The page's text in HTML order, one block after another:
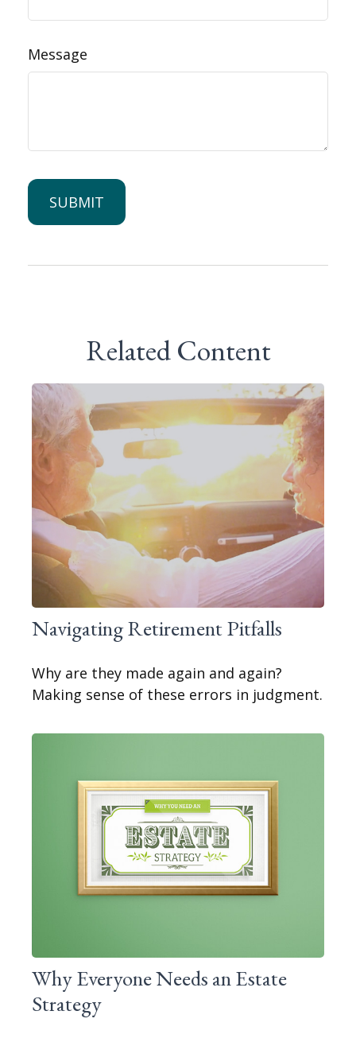
Message
Related Content
Navigating Retirement Pitfalls
Why are they made again and again?
Making sense of these errors in judgment.
Why Everyone Needs an Estate
Strategy